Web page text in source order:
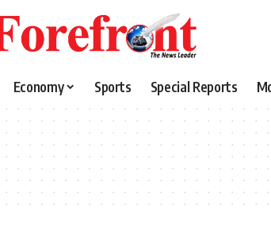
Economy Sports Special Reports